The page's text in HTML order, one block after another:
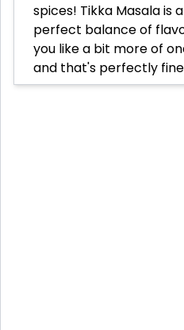
spices! Tikka Masala is
perfect balance of
you like a bit more of
and that's perfectly